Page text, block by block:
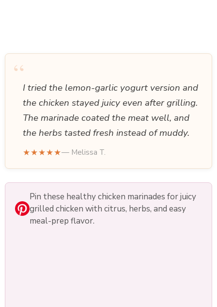
“I tried the lemon-garlic yogurt version and
the chicken stayed juicy even after grilling.
The marinade coated the meat well, and
the herbs tasted fresh instead of muddy.
★★★★★— Melissa T.
Pin these healthy chicken marinades for juicy
grilled chicken with citrus, herbs, and easy
meal-prep flavor.